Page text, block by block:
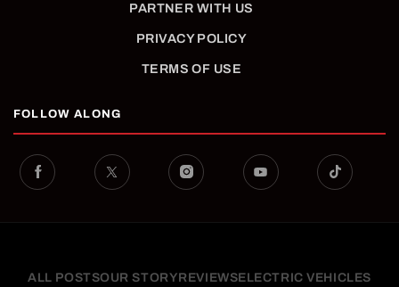
PARTNER WITH US
PRIVACY POLICY
TERMS OF USE
FOLLOW ALONG
ALL POSTSOUR STORYREVIEWSELECTRIC VEHICLES